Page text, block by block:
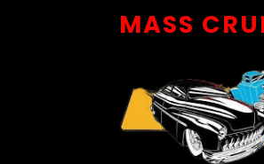
MASS